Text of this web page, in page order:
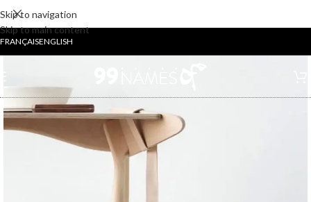
Skip to navigation
Skip to main content
FRANÇAISENGLISH